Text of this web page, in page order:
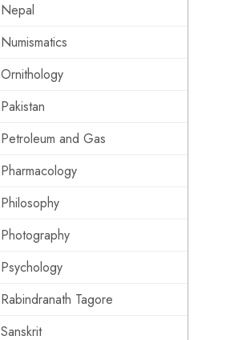
Nepal
Numismatics
Ornithology
Pakistan
Petroleum and Gas
Pharmacology
Philosophy
Photography
Psychology
Rabindranath Tagore
Sanskrit